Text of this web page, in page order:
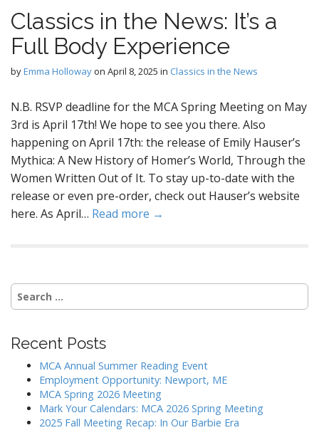
Classics in the News: It’s a
Full Body Experience
byEmma Hollowayon April 8, 2025 in Classics in the News
N.B. RSVP deadline for the MCA Spring Meeting on May
3rd is April 17th! We hope to see you there. Also
happening on April 17th: the release of Emily Hauser’s
Mythica: A New History of Homer’s World, Through the
Women Written Out of It. To stay up-to-date with the
release or even pre-order, check out Hauser’s website
here. As April… Read more →
Search
for:
Recent Posts
MCA Annual Summer Reading Event
Employment Opportunity: Newport, ME
MCA Spring 2026 Meeting
Mark Your Calendars: MCA 2026 Spring Meeting
2025 Fall Meeting Recap: In Our Barbie Era